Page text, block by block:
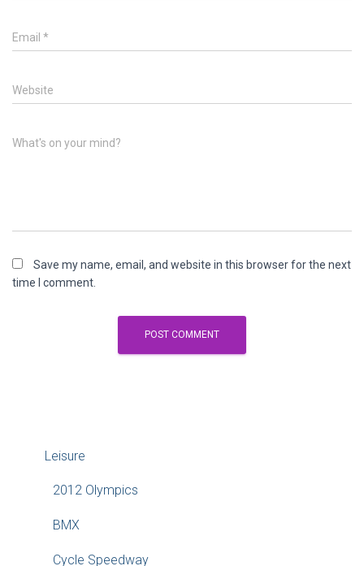
Email *
Website
What's on your mind?
Save my name, email, and website in this browser for the next
time I comment.
Leisure
2012 Olympics
BMX
Cycle Speedway